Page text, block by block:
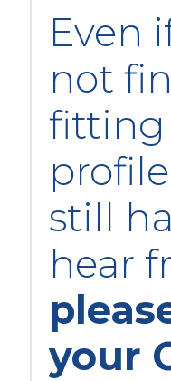
Even
not
fitting
still
hear
your